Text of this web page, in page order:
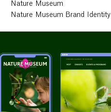
Nature Museum
Nature Museum Brand Identity